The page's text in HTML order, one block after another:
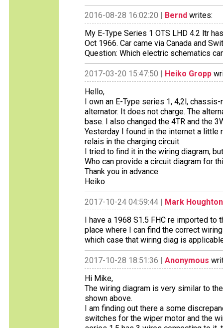
2016-08-28 16:02:20 | Bernd writes:
My E-Type Series 1 OTS LHD 4.2 ltr
Oct 1966. Car came via Canada and
Question: Which electric schematics
2017-03-20 15:47:50 | Heiko Gropp
Hello,
I own an E-Type series 1, 4,2l,
alternator. It does not charge. The
base. I also changed the 4TR and the
Yesterday I found in the internet a
relais in the charging circuit.
I tried to find it in the wiring diagram,
Who can provide a circuit diagram for
Thank you in advance
Heiko
2017-10-24 04:59:44 | Mark
I have a 1968 S1.5 FHC re imported to
place where I can find the correct
which case that wiring diag is
2017-10-28 18:51:36 | Anonymous
Hi Mike,
The wiring diagram is very similar to
shown above.
I am finding out there a some
switches for the wiper motor and the